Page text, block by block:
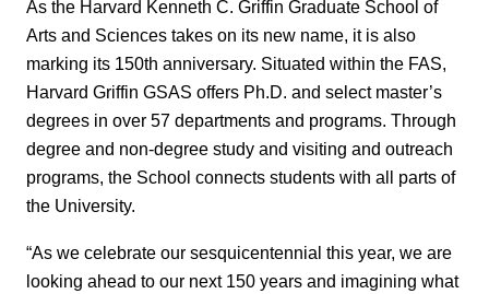
As the Harvard Kenneth C. Griffin Graduate School of
Arts and Sciences takes on its new name, it is also
marking its 150th anniversary. Situated within the FAS,
Harvard Griffin GSAS offers Ph.D. and select master’s
degrees in over 57 departments and programs. Through
degree and non-degree study and visiting and outreach
programs, the School connects students with all parts of
the University.
“As we celebrate our sesquicentennial this year, we are
looking ahead to our next 150 years and imagining what